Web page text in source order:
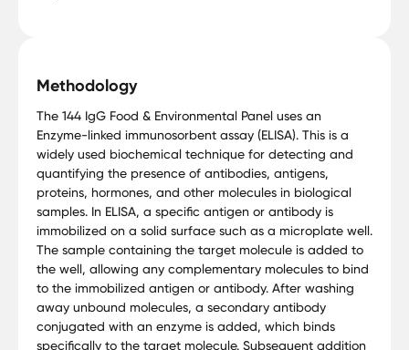
Methodology
The 144 IgG Food & Environmental Panel uses an
Enzyme-linked immunosorbent assay (ELISA). This is a
widely used biochemical technique for detecting and
quantifying the presence of antibodies, antigens,
proteins, hormones, and other molecules in biological
samples. In ELISA, a specific antigen or antibody is
immobilized on a solid surface such as a microplate well.
The sample containing the target molecule is added to
the well, allowing any complementary molecules to bind
to the immobilized antigen or antibody. After washing
away unbound molecules, a secondary antibody
conjugated with an enzyme is added, which binds
specifically to the target molecule. Subsequent addition